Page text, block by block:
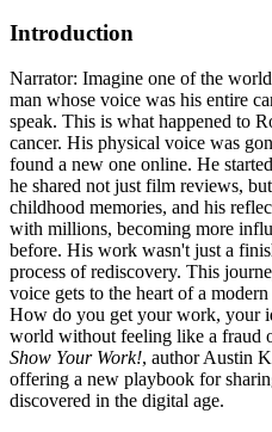
Introduction
Narrator: Imagine one of the
man whose voice was his entire
speak. This is what happened to
cancer. His physical voice was
found a new one online. He
he shared not just film reviews,
childhood memories, and his
with millions, becoming more
before. His work wasn't just a
process of rediscovery. This
voice gets to the heart of a
How do you get your work, your
world without feeling like a fraud
Show Your Work!, author Austin
offering a new playbook for
discovered in the digital age.